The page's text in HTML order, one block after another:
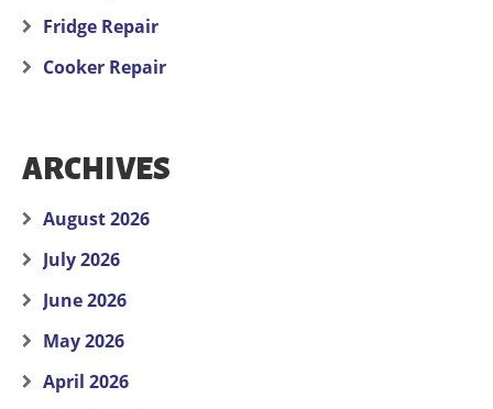
Fridge Repair
Cooker Repair
ARCHIVES
August 2026
July 2026
June 2026
May 2026
April 2026